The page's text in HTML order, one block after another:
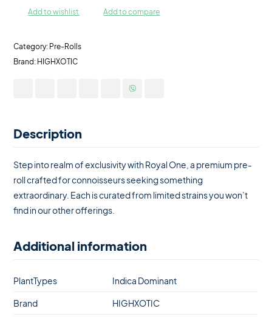
Add to wishlist Add to compare
Category: Pre-Rolls
Brand: HIGHXOTIC
Description
Step into realm of exclusivity with Royal One, a premium pre-
roll crafted for connoisseurs seeking something
extraordinary. Each is curated from limited strains you won’t
find in our other offerings.
Additional information
PlantTypes Indica Dominant
Brand HIGHXOTIC